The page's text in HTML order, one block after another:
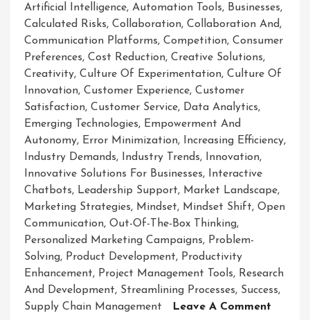
Artificial Intelligence, Automation Tools, Businesses,
Calculated Risks, Collaboration, Collaboration And,
Communication Platforms, Competition, Consumer
Preferences, Cost Reduction, Creative Solutions,
Creativity, Culture Of Experimentation, Culture Of
Innovation, Customer Experience, Customer
Satisfaction, Customer Service, Data Analytics,
Emerging Technologies, Empowerment And
Autonomy, Error Minimization, Increasing Efficiency,
Industry Demands, Industry Trends, Innovation,
Innovative Solutions For Businesses, Interactive
Chatbots, Leadership Support, Market Landscape,
Marketing Strategies, Mindset, Mindset Shift, Open
Communication, Out-Of-The-Box Thinking,
Personalized Marketing Campaigns, Problem-
Solving, Product Development, Productivity
Enhancement, Project Management Tools, Research
And Development, Streamlining Processes, Success,
Supply Chain Management
Leave A Comment